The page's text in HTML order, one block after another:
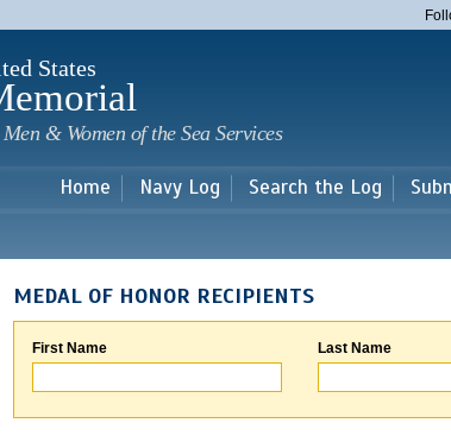
main
States
& Women of the Sea Services
Home Navy Log Search the Log
MEDAL OF HONOR RECIPIENTS
First Name Last Name